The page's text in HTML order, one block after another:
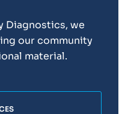
Diagnostics, we
our community
material.